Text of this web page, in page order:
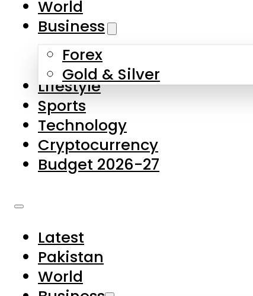
Skip to main content
About Us
Contact Us
Privacy Policy
Complaints
Submissions
World
Business
Forex
Gold & Silver
Lifestyle
Sports
Technology
Cryptocurrency
Budget 2026-27
Latest
Pakistan
World